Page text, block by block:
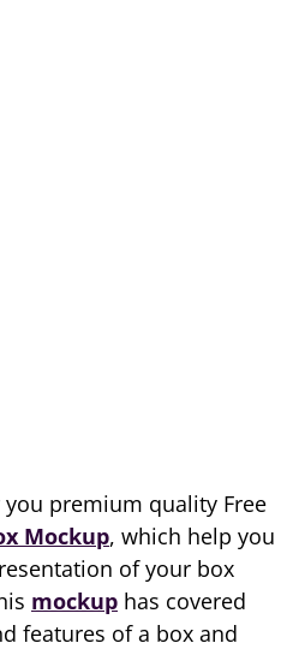
premium quality Free
Mockup, which help you
of your box
mockup has covered
features of a box and